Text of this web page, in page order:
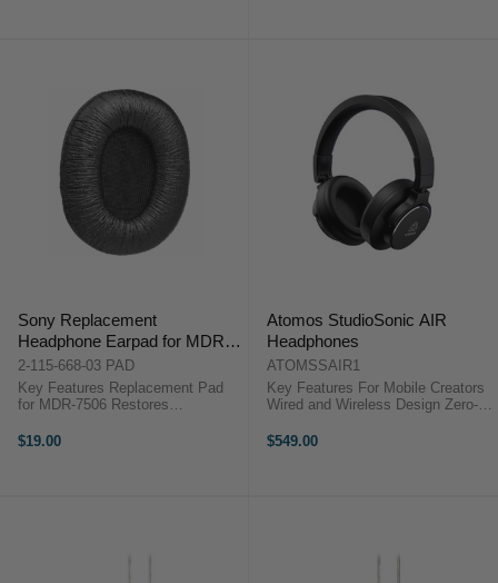
Sony Replacement
Headphone Earpad for MDR-
7506 (Single)
2-115-668-03 PAD
Key Features Replacement Pad
for MDR-7506 Restores
Proper Acoustic Seal Quick and
$19.00
Atomos StudioSonic AIR
Headphones
ATOMSSAIR1
Key Features For Mobile Creators
Wired and Wireless Design Zero-
Cancellation 50 mm Drivers Flat
$549.00